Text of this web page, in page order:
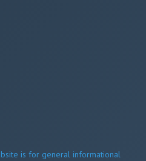
is for general informational